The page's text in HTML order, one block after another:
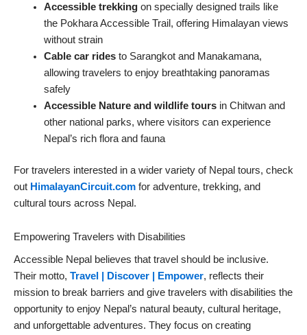
Accessible trekkingon specially designed trails like
the Pokhara Accessible Trail, offering Himalayan views
without strain
Cable car ridesto Sarangkot and Manakamana,
allowing travelers to enjoy breathtaking panoramas
safely
Accessible Nature and wildlife toursin Chitwan and
other national parks, where visitors can experience
Nepal’s rich flora and fauna
For travelers interested in a wider variety of Nepal tours, check
out HimalayanCircuit.com for adventure, trekking, and
cultural tours across Nepal.
Empowering Travelers with Disabilities
Accessible Nepal believes that travel should be inclusive.
Their motto, Travel | Discover | Empower, reflects their
mission to break barriers and give travelers with disabilities the
opportunity to enjoy Nepal’s natural beauty, cultural heritage,
and unforgettable adventures. They focus on creating